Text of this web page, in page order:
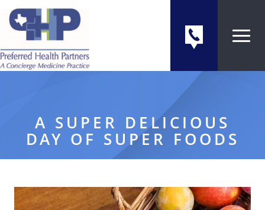
A SUPER DELICIOUS
DAY OF SUPER FOODS